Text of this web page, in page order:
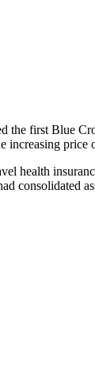
the first Blue
increasing price
health
consolidated